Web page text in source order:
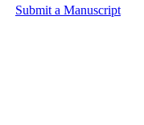
Submit a Manuscript